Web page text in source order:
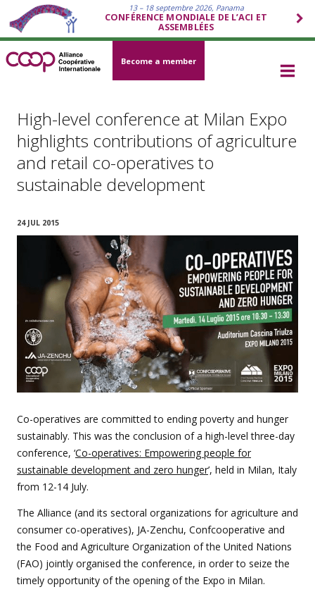
13 – 18 septembre 2026, Panama
CONFÉRENCE MONDIALE DE L’ACI ET
ASSEMBLÉES
Become a member
High-level conference at Milan Expo
highlights contributions of agriculture
and retail co-operatives to
sustainable development
24 JUL 2015
Co-operatives are committed to ending poverty and hunger
sustainably. This was the conclusion of a high-level three-day
conference, ‘Co-operatives: Empowering people for
sustainable development and zero hunger’, held in Milan, Italy
from 12-14 July.
The Alliance (and its sectoral organizations for agriculture and
consumer co-operatives), JA-Zenchu, Confcooperative and
the Food and Agriculture Organization of the United Nations
(FAO) jointly organised the conference, in order to seize the
timely opportunity of the opening of the Expo in Milan.